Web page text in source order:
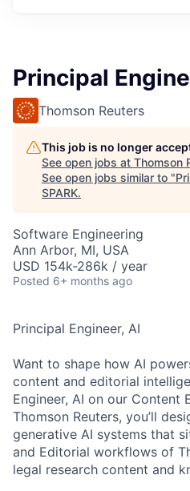
Principal
Thomson Reuters
This job is no longer
See open jobs at Thomson
See open jobs similar to "
SPARK.
Software Engineering
Ann Arbor, MI, USA
USD 154k-286k / year
Posted 6+ months ago
Principal Engineer, AI
Want to shape how AI
content and editorial
Engineer, AI on our Content
Thomson Reuters, you’ll
generative AI systems that
and Editorial workflows of
legal research content and